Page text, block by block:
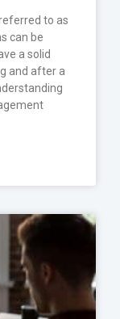
to as
can be
a solid
and after a